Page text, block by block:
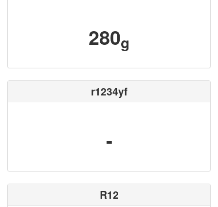
280g
r1234yf
-
R12